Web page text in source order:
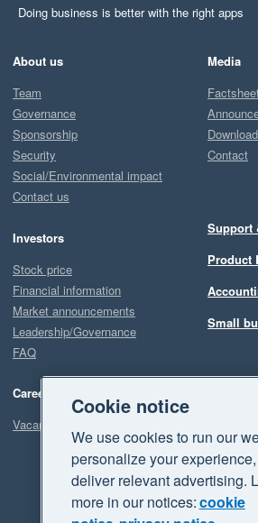
Doing business is better with the right apps
About us
Team
Governance
Sponsorship
Security
Social/Environmental impact
Contact us
Investors
Stock price
Financial information
Market announcements
Leadership/Governance
FAQ
Careers
Vacancies
Media
Contact
Support
Product
Small
Cookie notice
We use cookies to run our
personalize your
deliver relevant advertising.
more in our notices:cookie